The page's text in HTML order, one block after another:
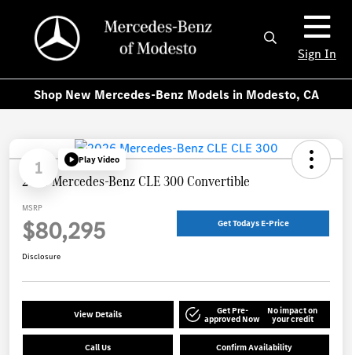
Sign In
Shop New Mercedes-Benz Models in Modesto, CA
1 Play Video
2026 Mercedes-Benz CLE 300 Convertible
MSRP
$80,295 Get Todays E-Price
Disclosure
View Details Get Pre-
approved Now
No impact on
your credit
Call Us Confirm Availability